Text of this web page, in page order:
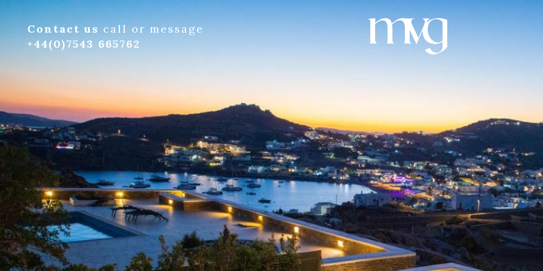
Contact us call or message
+44(0)7543 665762